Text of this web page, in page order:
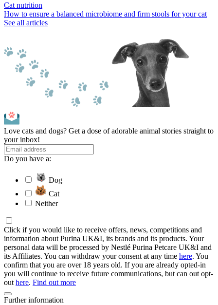
Cat nutrition
How to ensure a balanced microbiome and firm stools for your cat
See all articles
Love cats and dogs? Get a dose of adorable animal stories straight to
your inbox!
Do you have a:
Dog
Cat
Neither
Click if you would like to receive offers, news, competitions and
information about Purina UK&I, its brands and its products. Your
personal data will be processed by Nestlé Purina Petcare UK&I and
its Affiliates. You can withdraw your consent at any time here. You
confirm that you are over 18 years old. If you are already opted-in
you will continue to receive future communications, but can out opt-
out here. Find out more
Further information